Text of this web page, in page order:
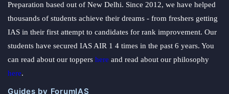
Preparation based out of New Delhi. Since 2012, we have helped
thousands of students achieve their dreams - from freshers getting
IAS in their first attempt to candidates for rank improvement. Our
students have secured IAS AIR 1 4 times in the past 6 years. You
can read about our toppers here and read about our philosophy
here.
Guides by ForumIAS